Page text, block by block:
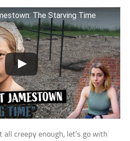
The Starving Time
all creepy enough, let’s go with